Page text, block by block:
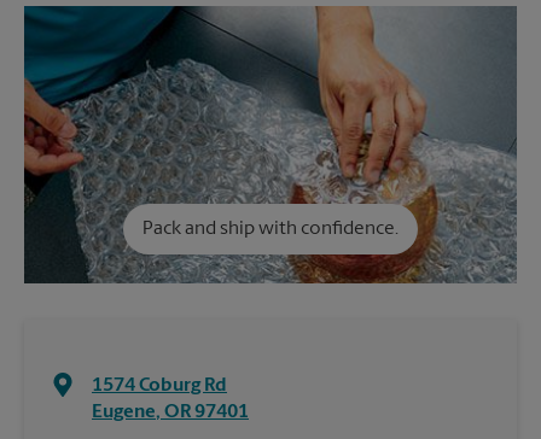
Pack and ship with confidence.
1574 Coburg Rd
Eugene, OR97401